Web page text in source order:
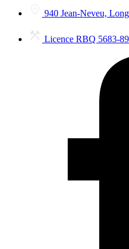
940 Jean-Neveu,
Licence RBQ 5683-